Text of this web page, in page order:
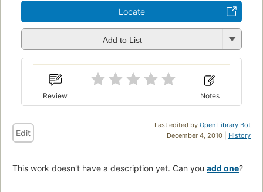
Locate
Add to List
Review Notes
Last edited by Open Library Bot
December 4, 2010 | History
Edit
This work doesn't have a description yet. Can you add one?